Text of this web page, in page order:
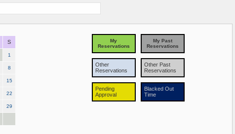
S
1
8
15
22
29
My
Reservations
My Past
Reservations
Other
Reservations
Other Past
Reservations
Pending
Approval
Blacked Out
Time